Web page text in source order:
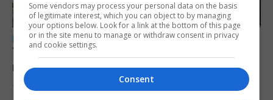
LOCAL NEWS
Yellow alert issued as temperatures set to
reach 33C
7th August 2026
Some vendors may process your personal data on the basis
of legitimate interest, which you can object to by managing
your options below. Look for a link at the bottom of this page
or in the site menu to manage or withdraw consent in privacy
and cookie settings.
Consent